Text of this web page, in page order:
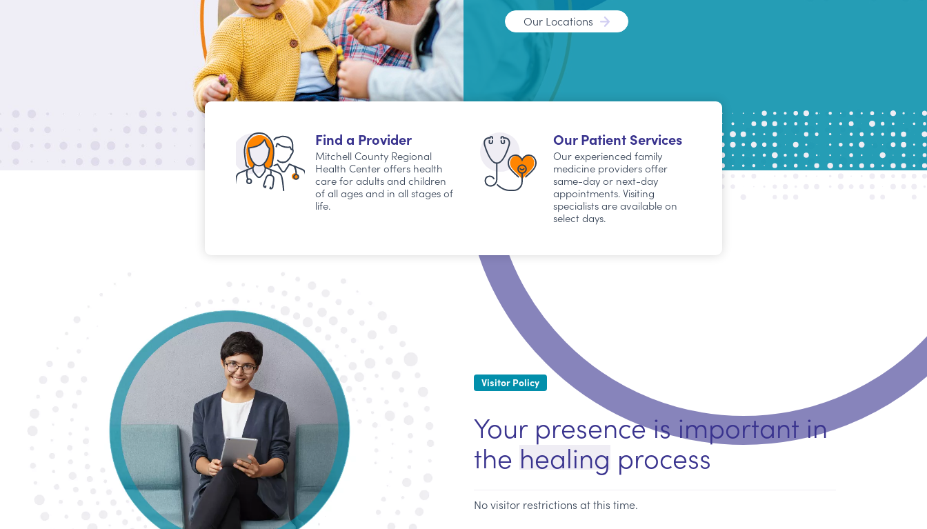
Our Locations
Find a Provider
Mitchell County Regional
Health Center offers health
care for adults and children
of all ages and in all stages of
life.
Our Patient Services
Our experienced family
medicine providers offer
same-day or next-day
appointments. Visiting
specialists are available on
select days.
Visitor Policy
Your presence is important in
the healing process
No visitor restrictions at this time.